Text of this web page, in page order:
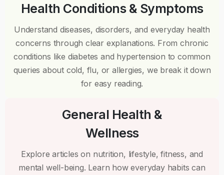
Health Conditions & Symptoms
Understand diseases, disorders, and everyday health
concerns through clear explanations. From chronic
conditions like diabetes and hypertension to common
queries about cold, flu, or allergies, we break it down
for easy reading.
General Health &
Wellness
Explore articles on nutrition, lifestyle, fitness, and
mental well-being. Learn how everyday habits can